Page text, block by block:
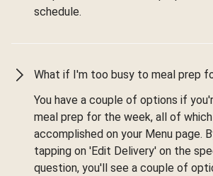
schedule.
What if I'm too busy to meal prep
You have a couple of options if
meal prep for the week, all of
accomplished on your Menu page.
tapping on 'Edit Delivery' on the
question, you'll see a couple of